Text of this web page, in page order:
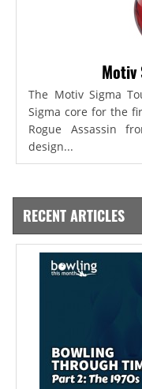
Motiv
The Motiv Sigma
Sigma core for the
Rogue Assassin
design...
RECENT ARTICLES